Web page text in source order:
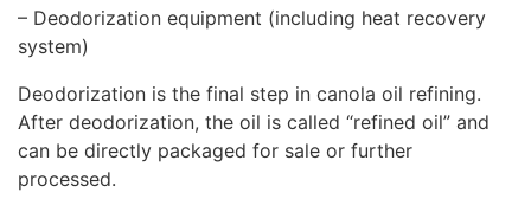
– Deodorization equipment (including heat recovery
system)
Deodorization is the final step in canola oil refining.
After deodorization, the oil is called “refined oil” and
can be directly packaged for sale or further
processed.